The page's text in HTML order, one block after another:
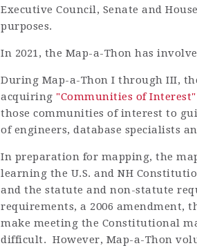
Executive Council, Senate and
purposes.
In 2021, the Map-a-Thon has
During Map-a-Thon I through III,
acquiring "Communities of
those communities of interest to
of engineers, database specialists
In preparation for mapping, the
learning the U.S. and NH
and the statute and non-statute
requirements, a 2006 amendment,
make meeting the Constitutional
difficult. However, Map-a-Thon